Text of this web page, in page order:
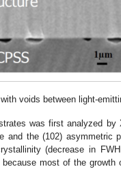
voids between light-
was first analyzed by
and the (102) asymmetric
(decrease in
most of the growth